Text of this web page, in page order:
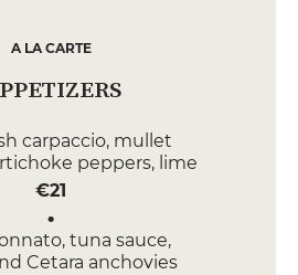
A LA CARTE
carpaccio, mullet
peppers, lime
€21
tuna sauce,
Cetara anchovies